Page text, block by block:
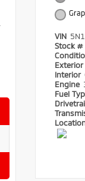
VIN
Stock #
Exterior
Interior
Engine
Fuel